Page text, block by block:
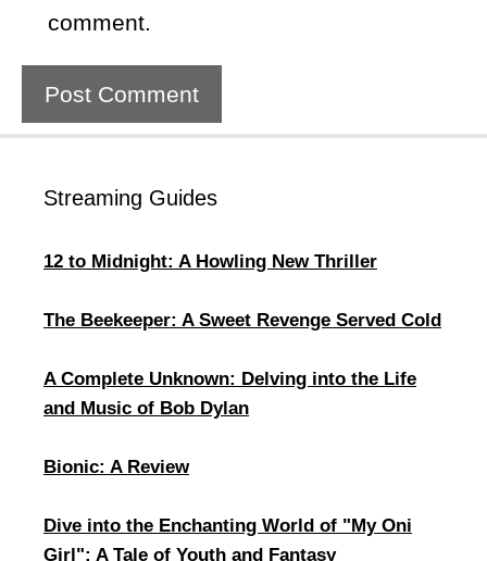
comment.
Streaming Guides
12 to Midnight: A Howling New Thriller
The Beekeeper: A Sweet Revenge Served Cold
A Complete Unknown: Delving into the Life
and Music of Bob Dylan
Bionic: A Review
​Dive into the Enchanting World of "My Oni
Girl": A Tale of Youth and Fantasy